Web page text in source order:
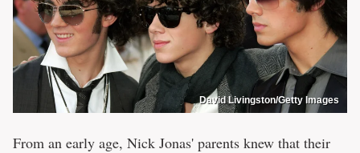
David Livingston/Getty Images
From an early age, Nick Jonas' parents knew that their